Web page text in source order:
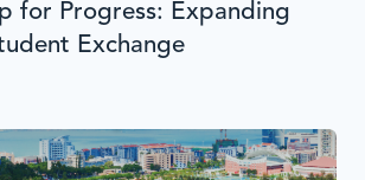
for Progress: Expanding
Exchange